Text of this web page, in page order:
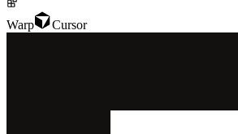
Warp Cursor